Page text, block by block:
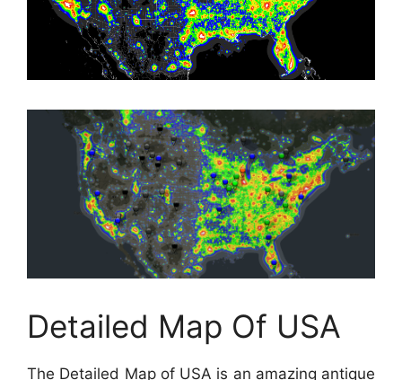
Detailed Map Of USA
The Detailed Map of USA is an amazing antique